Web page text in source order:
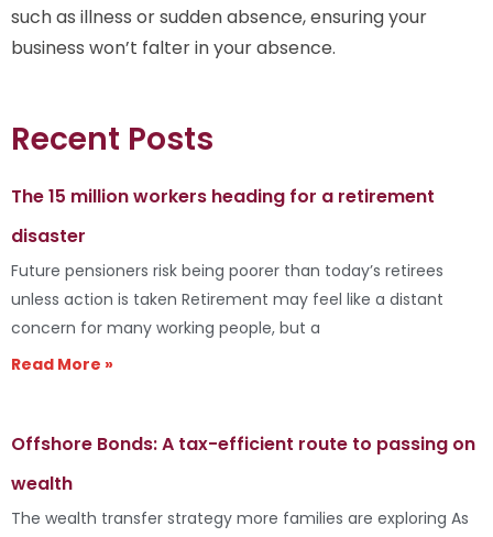
such as illness or sudden absence, ensuring your
business won’t falter in your absence.
Recent Posts
The 15 million workers heading for a retirement
disaster
Future pensioners risk being poorer than today’s retirees
unless action is taken Retirement may feel like a distant
concern for many working people, but a
Read More »
Offshore Bonds: A tax-efficient route to passing on
wealth
The wealth transfer strategy more families are exploring As